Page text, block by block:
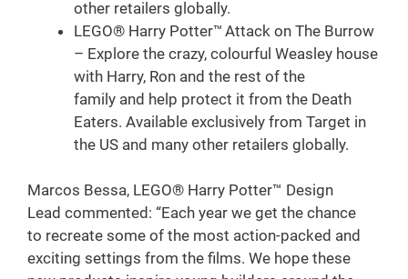
other retailers globally.
LEGO® Harry Potter™ Attack on The Burrow
– Explore the crazy, colourful Weasley house
with Harry, Ron and the rest of the
family and help protect it from the Death
Eaters. Available exclusively from Target in
the US and many other retailers globally.
Marcos Bessa, LEGO® Harry Potter™ Design
Lead commented: “Each year we get the chance
to recreate some of the most action-packed and
exciting settings from the films. We hope these